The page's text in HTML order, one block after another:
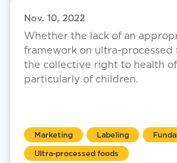
Nov. 10, 2022
Whether the lack of an
framework on ultra-
the collective right to health of
particularly of children.
Marketing Labeling
Ultra-processed foods